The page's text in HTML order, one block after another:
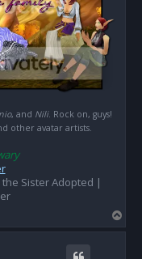
, and Nili. Rock on, guys!
other avatar artists.
Sister Adopted |
o